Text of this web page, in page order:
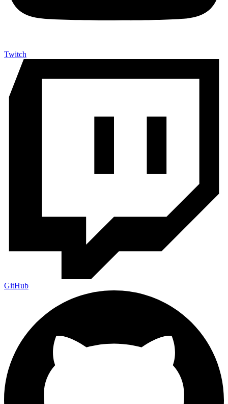
Twitch
GitHub